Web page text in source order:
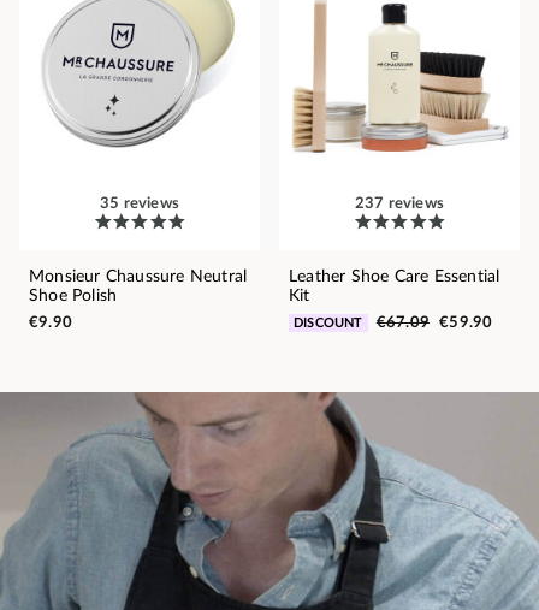
35 reviews
Monsieur Chaussure Neutral
Shoe Polish
€9.90
237 reviews
Leather Shoe Care Essential
Kit
DISCOUNT €67.09 €59.90